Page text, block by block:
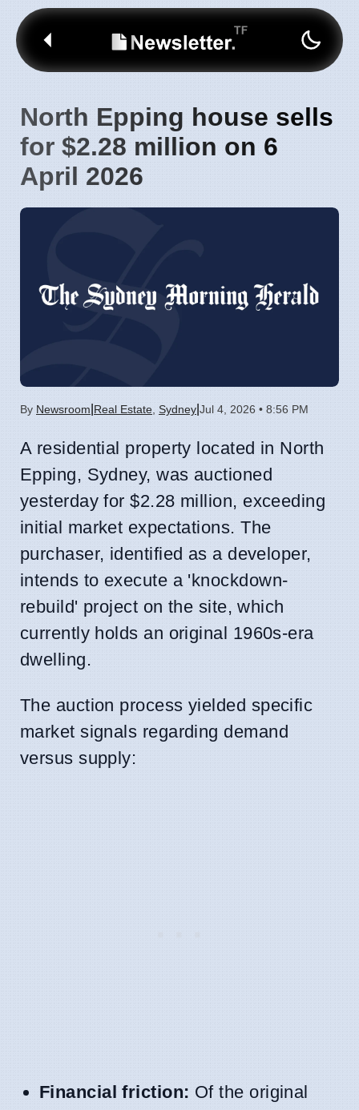
North Epping house sells
for $2.28 million on 6
April 2026
By Newsroom Real Estate Sydney Jul 4, 2026 • 8:56 PM
A residential property located in North
Epping, Sydney, was auctioned
yesterday for $2.28 million, exceeding
initial market expectations. The
purchaser, identified as a developer,
intends to execute a 'knockdown-
rebuild' project on the site, which
currently holds an original 1960s-era
dwelling.
The auction process yielded specific
market signals regarding demand
versus supply:
Financial friction: Of the original